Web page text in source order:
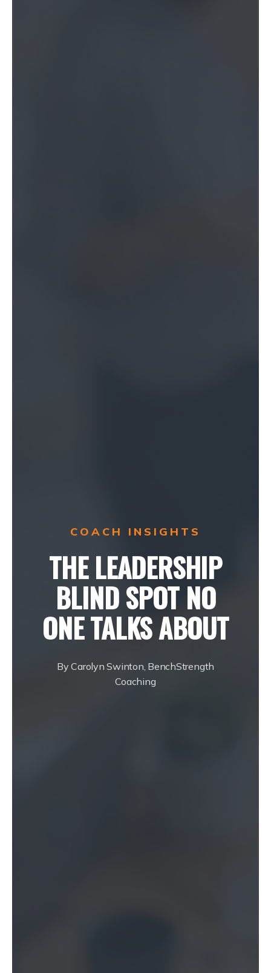
COACH INSIGHTS
THE LEADERSHIP
BLIND SPOT NO
ONE TALKS ABOUT
By Carolyn Swinton, BenchStrength
Coaching